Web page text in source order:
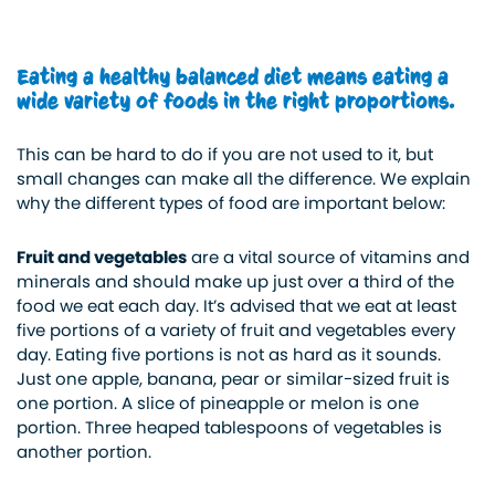
Eating a healthy balanced diet means eating a
wide variety of foods in the right proportions.
This can be hard to do if you are not used to it, but
small changes can make all the difference. We explain
why the different types of food are important below:
Fruit and vegetablesare a vital source of vitamins and
minerals and should make up just over a third of the
food we eat each day. It’s advised that we eat at least
five portions of a variety of fruit and vegetables every
day. Eating five portions is not as hard as it sounds.
Just one apple, banana, pear or similar-sized fruit is
one portion. A slice of pineapple or melon is one
portion. Three heaped tablespoons of vegetables is
another portion.